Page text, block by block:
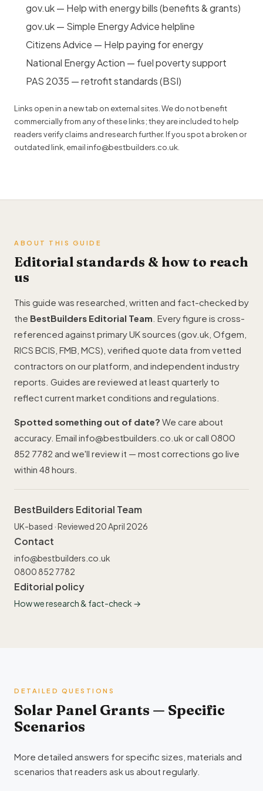
gov.uk — Help with energy bills (benefits & grants)
gov.uk — Simple Energy Advice helpline
Citizens Advice — Help paying for energy
National Energy Action — fuel poverty support
PAS 2035 — retrofit standards (BSI)
Links open in a new tab on external sites. We do not benefit
commercially from any of these links; they are included to help
readers verify claims and research further. If you spot a broken or
outdated link, email info@bestbuilders.co.uk
ABOUT THIS GUIDE
Editorial standards & how to reach
us
This guide was researched, written and fact-checked by
the BestBuilders Editorial Team . Every figure is cross-
referenced against primary UK sources (gov.uk, Ofgem,
RICS BCIS, FMB , MCS), verified quote data from vetted
contractors on our platform, and independent industry
reports. Guides are reviewed at least quarterly to
reflect current market conditions and regulations.
Spotted something out of date? We care about
accuracy. Email info@bestbuilders.co.ukor call 0800
852 7782 and we'll review it — most corrections go live
within 48 hours.
BestBuilders Editorial Team
UK-based · Reviewed 20 April 2026
Contact
info@bestbuilders.co.uk
0800 852 7782
Editorial policy
How we research & fact-check →
DETAILED QUESTIONS
Solar Panel Grants — Specific
Scenarios
More detailed answers for specific sizes, materials and
scenarios that readers ask us about regularly.